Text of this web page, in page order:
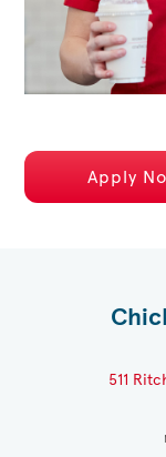
Apply
511